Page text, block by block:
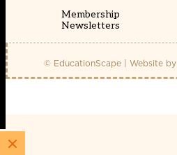
Membership
Newsletters
© EducationScape | Website by